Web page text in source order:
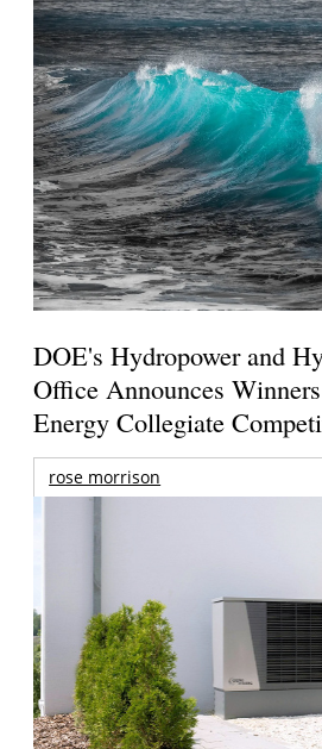
DOE's Hydropower and
Office Announces
Energy Collegiate
rose morrison